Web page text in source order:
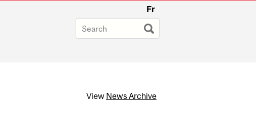
Fr
View News Archive